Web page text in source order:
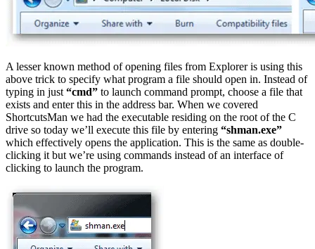
A lesser known method of opening files from Explorer is using this
above trick to specify what program a file should open in. Instead of
typing in just “cmd” to launch command prompt, choose a file that
exists and enter this in the address bar. When we covered
ShortcutsMan we had the executable residing on the root of the C
drive so today we’ll execute this file by entering “shman.exe”
which effectively opens the application. This is the same as double-
clicking it but we’re using commands instead of an interface of
clicking to launch the program.